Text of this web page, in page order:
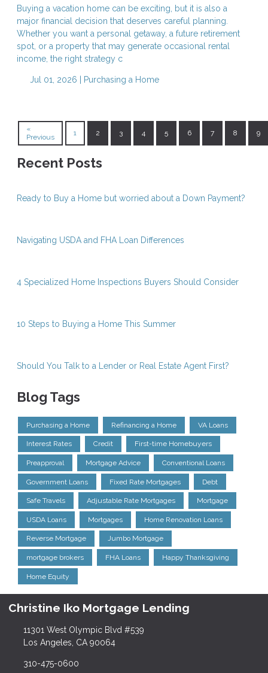
Buying a vacation home can be exciting, but it is also a
major financial decision that deserves careful planning.
Whether you want a personal getaway, a future retirement
spot, or a property that may generate occasional rental
income, the right strategy c
Jul 01, 2026 | Purchasing a Home
«
Previous
1 2 3 4 5 6 7 8 9
Recent Posts
Ready to Buy a Home but worried about a Down Payment?
Navigating USDA and FHA Loan Differences
4 Specialized Home Inspections Buyers Should Consider
10 Steps to Buying a Home This Summer
Should You Talk to a Lender or Real Estate Agent First?
Blog Tags
Purchasing a Home Refinancing a Home VA Loans
Interest Rates Credit First-time Homebuyers
Preapproval Mortgage Advice Conventional Loans
Government Loans Fixed Rate Mortgages Debt
Safe Travels Adjustable Rate Mortgages Mortgage
USDA Loans Mortgages Home Renovation Loans
Reverse Mortgage Jumbo Mortgage
mortgage brokers FHA Loans Happy Thanksgiving
Home Equity
Christine Iko Mortgage Lending
11301 West Olympic Blvd #539
Los Angeles, CA 90064
310-475-0600